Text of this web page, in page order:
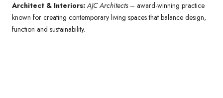
Architect & Interiors: AJC Architects– award-winning practice
known for creating contemporary living spaces that balance design,
function and sustainability.